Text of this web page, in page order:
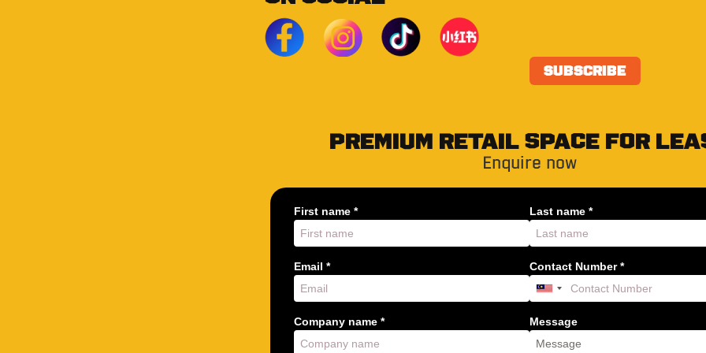
PREMIUM RETAIL SPACE FOR
Enquire now
First name * Last name *
Email * Contact Number *
Company name * Message